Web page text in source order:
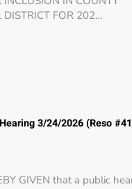
DISTRICT FOR 202…
3/24/2026 (Reso
GIVEN that a public